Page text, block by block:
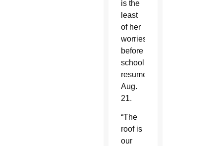
is the
least
of her
worries
before
school
resumes
Aug.
21.
“The
roof is
our